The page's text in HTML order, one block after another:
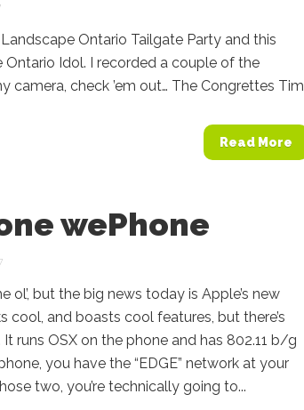
Ontario Tailgate Party and this
Ontario Idol. I recorded a couple of the
camera, check ’em out… The Congrettes Tim
Read More
wePhone
ol’, but the big news today is Apple’s new
cool, and boasts cool features, but there’s
runs OSX on the phone and has 802.11 b/g
you have the “EDGE” network at your
two, you’re technically going to...